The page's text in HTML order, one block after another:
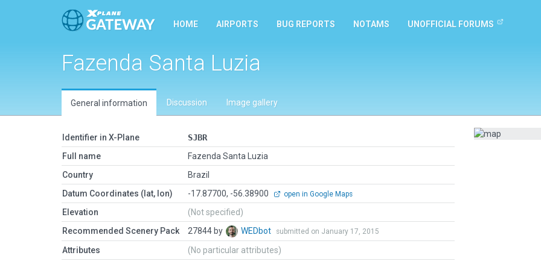
HOME AIRPORTS BUG REPORTS NOTAMS UNOFFICIAL FORUMS
Fazenda Santa Luzia
General information Discussion Image gallery
Identifier in X-Plane
SJBR
Full name
Fazenda Santa Luzia
Country
Brazil
Datum Coordinates (lat, lon)
-17.87700, -56.38900 open in Google Maps
Elevation
(Not specified)
Recommended Scenery Pack
27844 by WEDbot submitted on January 17, 2015
Attributes (No particular attributes)